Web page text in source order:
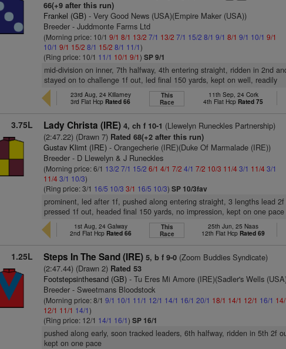
66(+9 after this run)
Frankel (GB) - Very Good News (USA)(Empire Maker (USA))
Breeder - Juddmonte Farms Ltd
(Morning price: 10/19/1 8/1 13/2 7/1 13/2 7/1 15/2 8/1 9/1 8/1 9/1 10/1 9/1
10/1 9/1 15/2 8/1 15/2 8/1 11/1)
(Ring price: 10/1 11/1 10/1 9/1)SP 9/1
mid-division on inner, 7th halfway, 4th entering straight, ridden in 2nd
stayed on to challenge 1f out, led final 150 yards, kept on well, readily
23rd Aug, 24 Killarney
3rd Flat Hcp Rated 66
This
Race
11th Sep, 24 Cork
4th Flat Hcp Rated 75
3.75L Lady Christa (IRE) 4, ch f 10-1 (Llewelyn Runeckles Partnership)
(2:47.22) (Drawn 7) Rated 68(+2 after this run)
Gustav Klimt (IRE) - Orangecherie (IRE)(Duke Of Marmalade (IRE))
Breeder - D Llewelyn & J Runeckles
(Morning price: 6/1 13/2 7/1 15/2 6/1 4/1 7/2 4/1 7/2 10/3 11/43/1 11/43/1
11/43/1 10/3)
(Ring price: 3/1 16/5 10/3 3/1 16/5 10/3)SP 10/3fav
prominent, led after 1f, pushed along entering straight, 3 lengths lead
pressed 1f out, headed final 150 yards, no impression, kept on one pace
1st Aug, 24 Galway
2nd Flat Hcp Rated 66
This
Race
25th Jun, 25 Naas
12th Flat Hcp Rated 69
1.25L Steps In The Sand (IRE) 5, b f 9-0 (Zoom Buddies Syndicate)
(2:47.44) (Drawn 2) Rated 53
Footstepsinthesand (GB) - Tu Eres Mi Amore (IRE)(Sadler's Wells
Breeder - Sweetmans Bloodstock
(Morning price: 8/19/1 10/1 11/1 12/1 14/1 16/1 20/1 18/1 14/1 12/1 16/1 14/
12/1 11/1 14/1)
(Ring price: 12/1 14/1 16/1)SP 16/1
pushed along early, soon tracked leaders, 6th halfway, ridden in 5th 2f
kept on one pace